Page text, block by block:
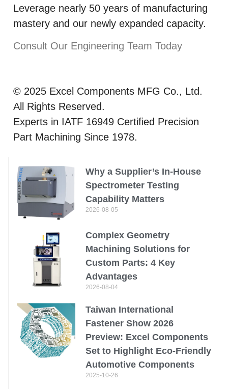
Leverage nearly 50 years of manufacturing
mastery and our newly expanded capacity.
Consult Our Engineering Team Today
© 2025 Excel Components MFG Co., Ltd.
All Rights Reserved.
Experts in IATF 16949 Certified Precision
Part Machining Since 1978.
Why a Supplier’s In-House
Spectrometer Testing
Capability Matters
2026-08-05
Complex Geometry
Machining Solutions for
Custom Parts: 4 Key
Advantages
2026-08-04
Taiwan International
Fastener Show 2026
Preview: Excel Components
Set to Highlight Eco-Friendly
Automotive Components
2025-10-26